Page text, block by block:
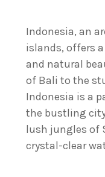
Indonesia, an
islands, offers
and natural
of Bali to the
Indonesia is a
the bustling
lush jungles of
crystal-clear